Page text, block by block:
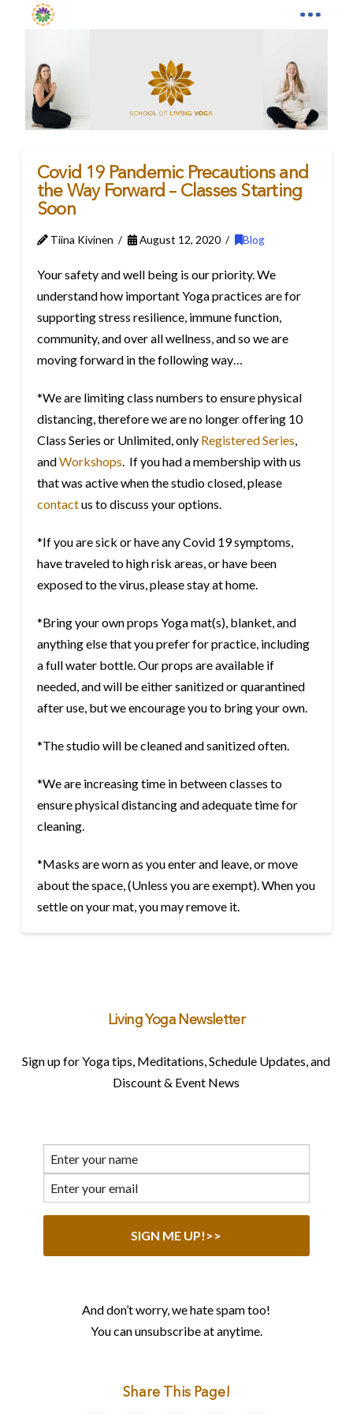
Covid 19 Pandemic Precautions and
the Way Forward – Classes Starting
Soon
Tiina Kivinen August 12, 2020 Blog
Your safety and well being is our priority. We
understand how important Yoga practices are for
supporting stress resilience, immune function,
community, and over all wellness, and so we are
moving forward in the following way…
*We are limiting class numbers to ensure physical
distancing, therefore we are no longer offering 10
Class Series or Unlimited, only Registered Series,
andWorkshops. If you had a membership with us
that was active when the studio closed, please
contactus to discuss your options.
*If you are sick or have any Covid 19 symptoms,
have traveled to high risk areas, or have been
exposed to the virus, please stay at home.
*Bring your own props Yoga mat(s), blanket, and
anything else that you prefer for practice, including
a full water bottle. Our props are available if
needed, and will be either sanitized or quarantined
after use, but we encourage you to bring your own.
*The studio will be cleaned and sanitized often.
*We are increasing time in between classes to
ensure physical distancing and adequate time for
cleaning.
*Masks are worn as you enter and leave, or move
about the space, (Unless you are exempt). When you
settle on your mat, you may remove it.
Living Yoga Newsletter
Sign up for Yoga tips, Meditations, Schedule Updates, and
Discount & Event News
And don’t worry, we hate spam too!
You can unsubscribe at anytime.
Share This Page!